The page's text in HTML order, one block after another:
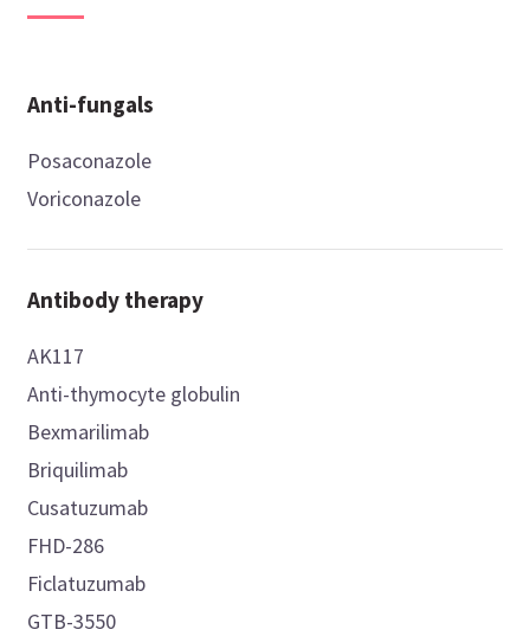
Anti-fungals
Posaconazole
Voriconazole
Antibody therapy
AK117
Anti-thymocyte globulin
Bexmarilimab
Briquilimab
Cusatuzumab
FHD-286
Ficlatuzumab
GTB-3550